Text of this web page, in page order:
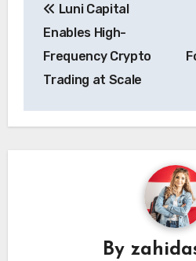
navigation
Luni Capital
Enables High-
Frequency Crypto
Trading at Scale
By